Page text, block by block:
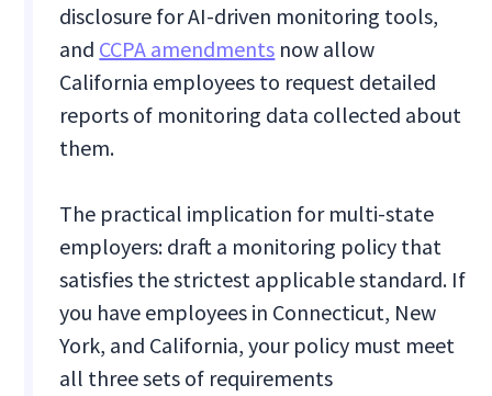
disclosure for AI-driven monitoring tools,
and CCPA amendments now allow
California employees to request detailed
reports of monitoring data collected about
them.
The practical implication for multi-state
employers: draft a monitoring policy that
satisfies the strictest applicable standard. If
you have employees in Connecticut, New
York, and California, your policy must meet
all three sets of requirements